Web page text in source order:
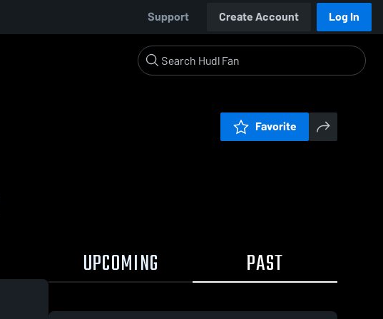
Support Create Account Log In
Favorite
UPCOMING PAST